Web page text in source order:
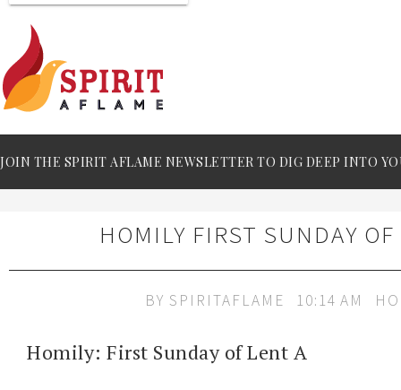
JOIN THE SPIRIT AFLAME NEWSLETTER TO DIG DEEP INTO
HOMILY FIRST SUNDAY
BY SPIRITAFLAME 10:14 AM
Homily: First Sunday of Lent A